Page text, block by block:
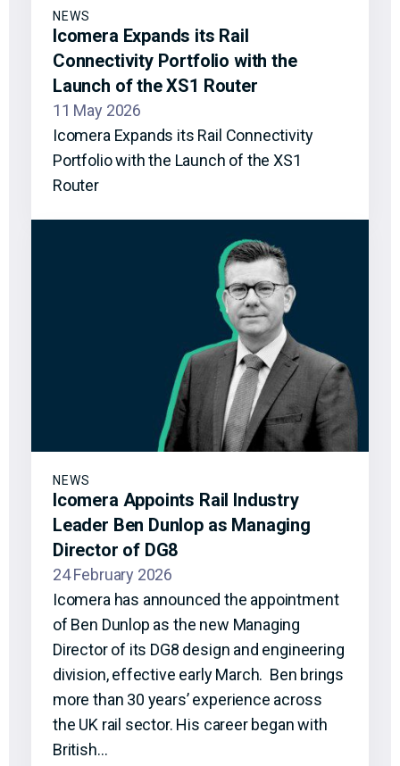
NEWS
Icomera Expands its Rail
Connectivity Portfolio with the
Launch of the XS1 Router
11 May 2026
Icomera Expands its Rail Connectivity
Portfolio with the Launch of the XS1
Router
NEWS
Icomera Appoints Rail Industry
Leader Ben Dunlop as Managing
Director of DG8
24 February 2026
Icomera has announced the appointment
of Ben Dunlop as the new Managing
Director of its DG8 design and engineering
division, effective early March. Ben brings
more than 30 years’ experience across
the UK rail sector. His career began with
British…